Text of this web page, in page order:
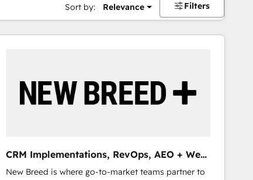
Sort by: Relevance Filters
CRM Implementations, RevOps, AEO + Web,
Demand Gen
New Breed is where go-to-market teams partner to